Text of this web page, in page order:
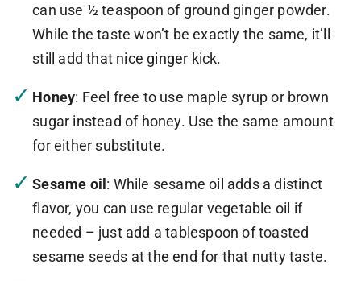
can use ½ teaspoon of ground ginger powder.
While the taste won’t be exactly the same, it’ll
still add that nice ginger kick.
Honey: Feel free to use maple syrup or brown
sugar instead of honey. Use the same amount
for either substitute.
Sesame oil: While sesame oil adds a distinct
flavor, you can use regular vegetable oil if
needed – just add a tablespoon of toasted
sesame seeds at the end for that nutty taste.